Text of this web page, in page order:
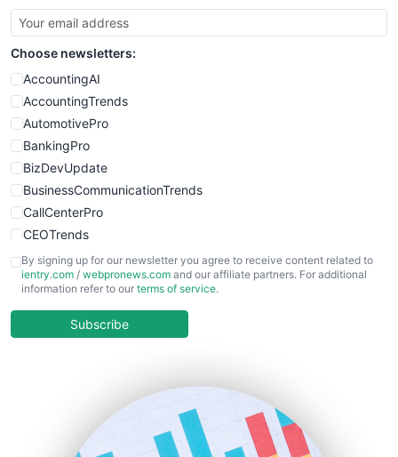
SmallBusinessUpdate
SmallSiteNews
SmallWebBusiness
WebProBusiness
WebsiteNotes
Choose newsletters:
AccountingAI
AccountingTrends
AutomotivePro
BankingPro
BizDevUpdate
BusinessCommunicationTrends
CallCenterPro
CEOTrends
CFOTrends
ChiefBusinessOfficerPro
COOUpdate
HRProNews
By signing up for our newsletter you agree to receive content related to
ientry.com / webpronews.com and our affiliate partners. For additional
information refer to our terms of service.
Subscribe